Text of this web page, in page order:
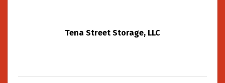
Tena Street Storage, LLC